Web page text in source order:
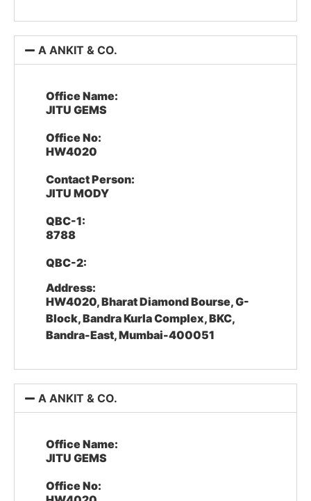
A ANKIT & CO.
Office Name:
JITU GEMS
Office No:
HW4020
Contact Person:
JITU MODY
QBC-1:
8788
QBC-2:
Address:
HW4020, Bharat Diamond Bourse, G-
Block, Bandra Kurla Complex, BKC,
Bandra-East, Mumbai-400051
A ANKIT & CO.
Office Name:
JITU GEMS
Office No: